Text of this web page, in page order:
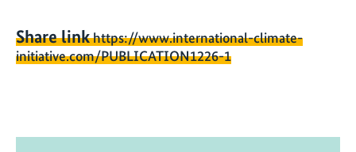
Share linkhttps://www.international-climate-
initiative.com/PUBLICATION1226-1